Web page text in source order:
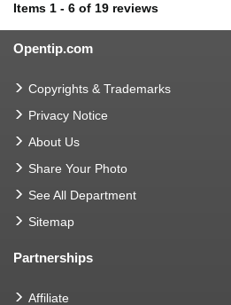
Items 1 - 6 of 19 reviews
Opentip.com
Copyrights & Trademarks
Privacy Notice
About Us
Share Your Photo
See All Department
Sitemap
Partnerships
Affiliate